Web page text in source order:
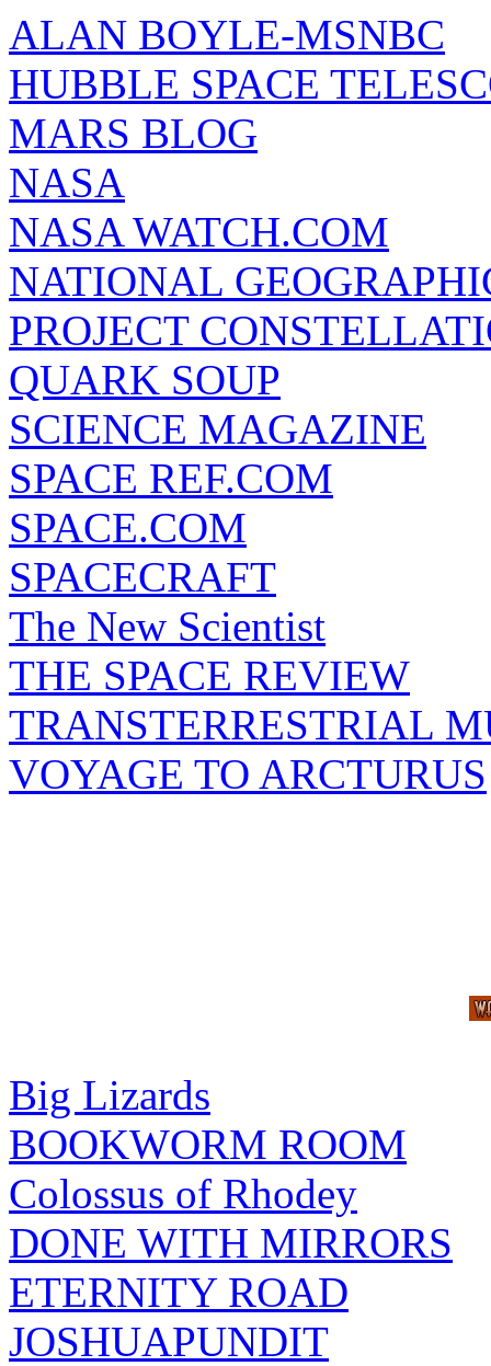
ALAN BOYLE-MSNBC
HUBBLE SPACE
MARS BLOG
NASA
NASA WATCH.COM
NATIONAL
PROJECT
QUARK SOUP
SCIENCE MAGAZINE
SPACE REF.COM
SPACE.COM
SPACECRAFT
The New Scientist
THE SPACE REVIEW
TRANSTERRESTRIAL
VOYAGE TO ARCTURUS
Big Lizards
BOOKWORM ROOM
Colossus of Rhodey
DONE WITH MIRRORS
ETERNITY ROAD
JOSHUAPUNDIT